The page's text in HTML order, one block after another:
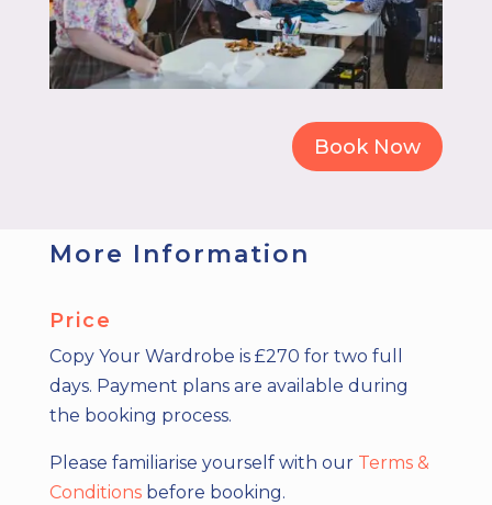
Book Now
More Information
Price
Copy Your Wardrobe is £270 for two full
days. Payment plans are available during
the booking process.
Please familiarise yourself with our Terms &
Conditions before booking.